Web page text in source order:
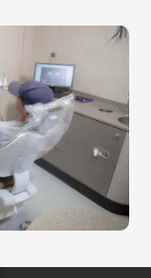
Video